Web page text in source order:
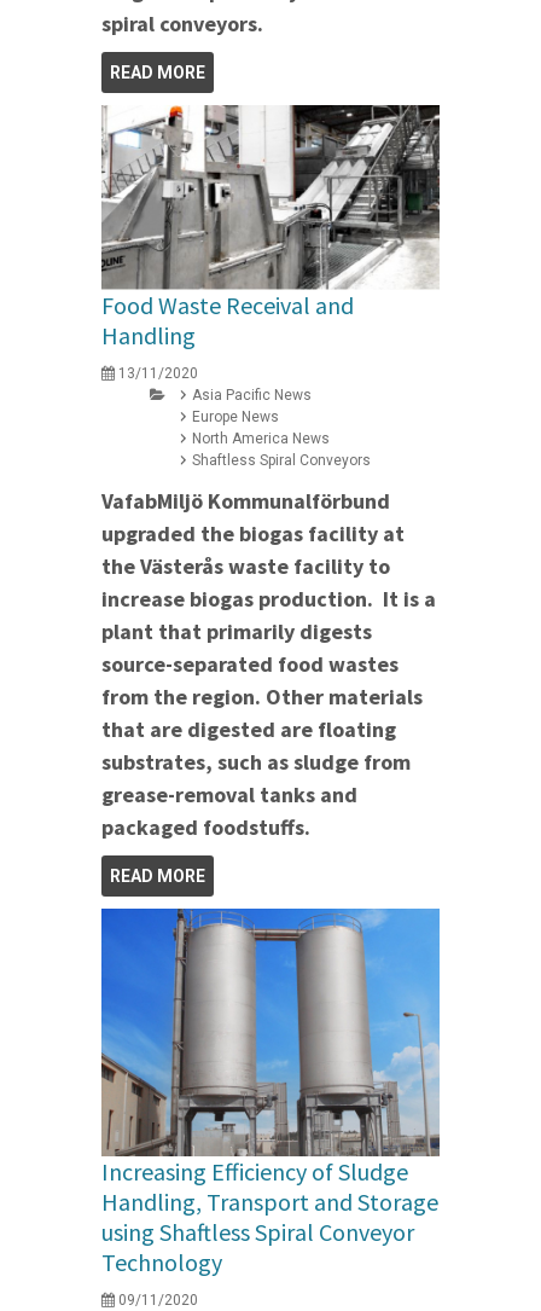
spiral conveyors.
READ MORE
Food Waste Receival and
Handling
13/11/2020
Asia Pacific News
Europe News
North America News
Shaftless Spiral Conveyors
VafabMiljö Kommunalförbund
upgraded the biogas facility at
the Västerås waste facility to
increase biogas production. It is a
plant that primarily digests
source-separated food wastes
from the region. Other materials
that are digested are floating
substrates, such as sludge from
grease-removal tanks and
packaged foodstuffs.
READ MORE
Increasing Efficiency of Sludge
Handling, Transport and Storage
using Shaftless Spiral Conveyor
Technology
09/11/2020